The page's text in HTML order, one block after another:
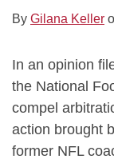
By Gilana Keller
In an opinion
the National
compel
action brought
former NFL